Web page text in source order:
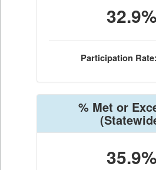
32.9%
Participation
% Met or
35.9%